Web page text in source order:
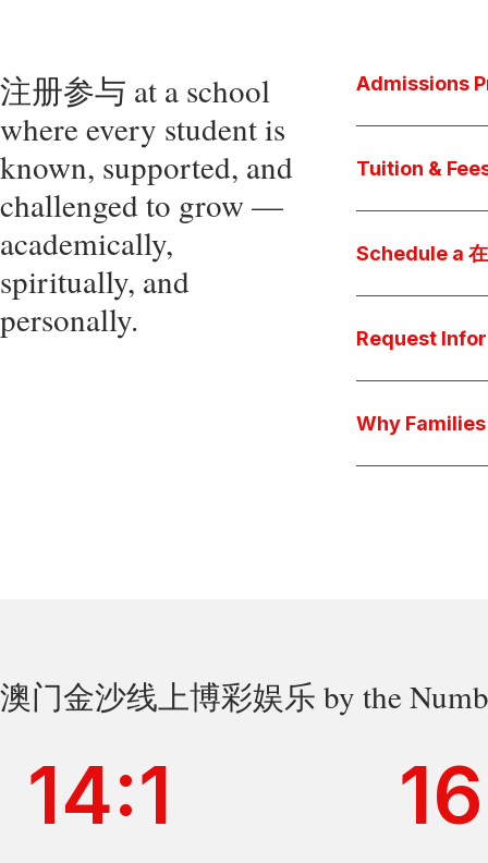
注册参与 at a school
where every student is
known, supported, and
challenged to grow —
academically,
spiritually, and
personally.
Admissions
core values,
Tuition &
Access
Download
available
Schedule a
上博彩娱乐
interests.
Request
we'll respond
Why Families
澳门金沙线上博彩娱乐 by the
14:1 16